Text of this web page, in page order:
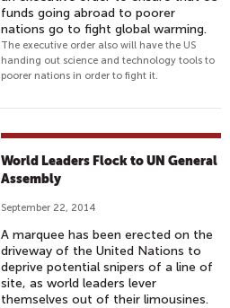
funds going abroad to poorer
nations go to fight global warming.
The executive order also will have the US
handing out science and technology tools to
poorer nations in order to fight it.
World Leaders Flock to UN General
Assembly
September 22, 2014
A marquee has been erected on the
driveway of the United Nations to
deprive potential snipers of a line of
site, as world leaders lever
themselves out of their limousines.